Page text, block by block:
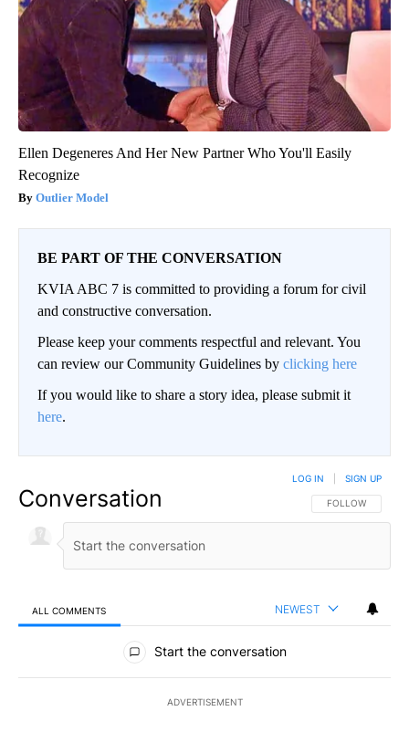
Ellen Degeneres And Her New Partner Who You'll Easily
Recognize
Outlier Model
BE PART OF THE CONVERSATION
KVIA ABC 7 is committed to providing a forum for civil
and constructive conversation.
Please keep your comments respectful and relevant. You
can review our Community Guidelines by clicking here
If you would like to share a story idea, please submit it
here.
Conversation FOLLOW THIS
FOLLOW
LOG IN SIGN UP
ALL COMMENTS NEWEST
All Comments
Start the conversation
ADVERTISEMENT